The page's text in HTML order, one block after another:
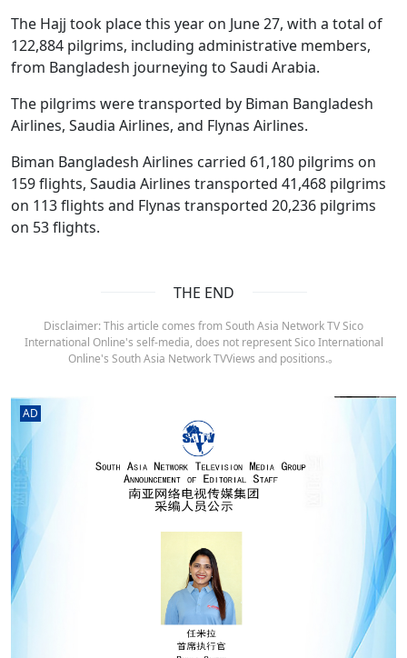
The Hajj took place this year on June 27, with a total of
122,884 pilgrims, including administrative members,
from Bangladesh journeying to Saudi Arabia.
The pilgrims were transported by Biman Bangladesh
Airlines, Saudia Airlines, and Flynas Airlines.
Biman Bangladesh Airlines carried 61,180 pilgrims on
159 flights, Saudia Airlines transported 41,468 pilgrims
on 113 flights and Flynas transported 20,236 pilgrims
on 53 flights.
THE END
Disclaimer: This article comes from South Asia Network TV Sico
International Online's self-media, does not represent Sico International
Online's South Asia Network TVViews and positions.。
AD